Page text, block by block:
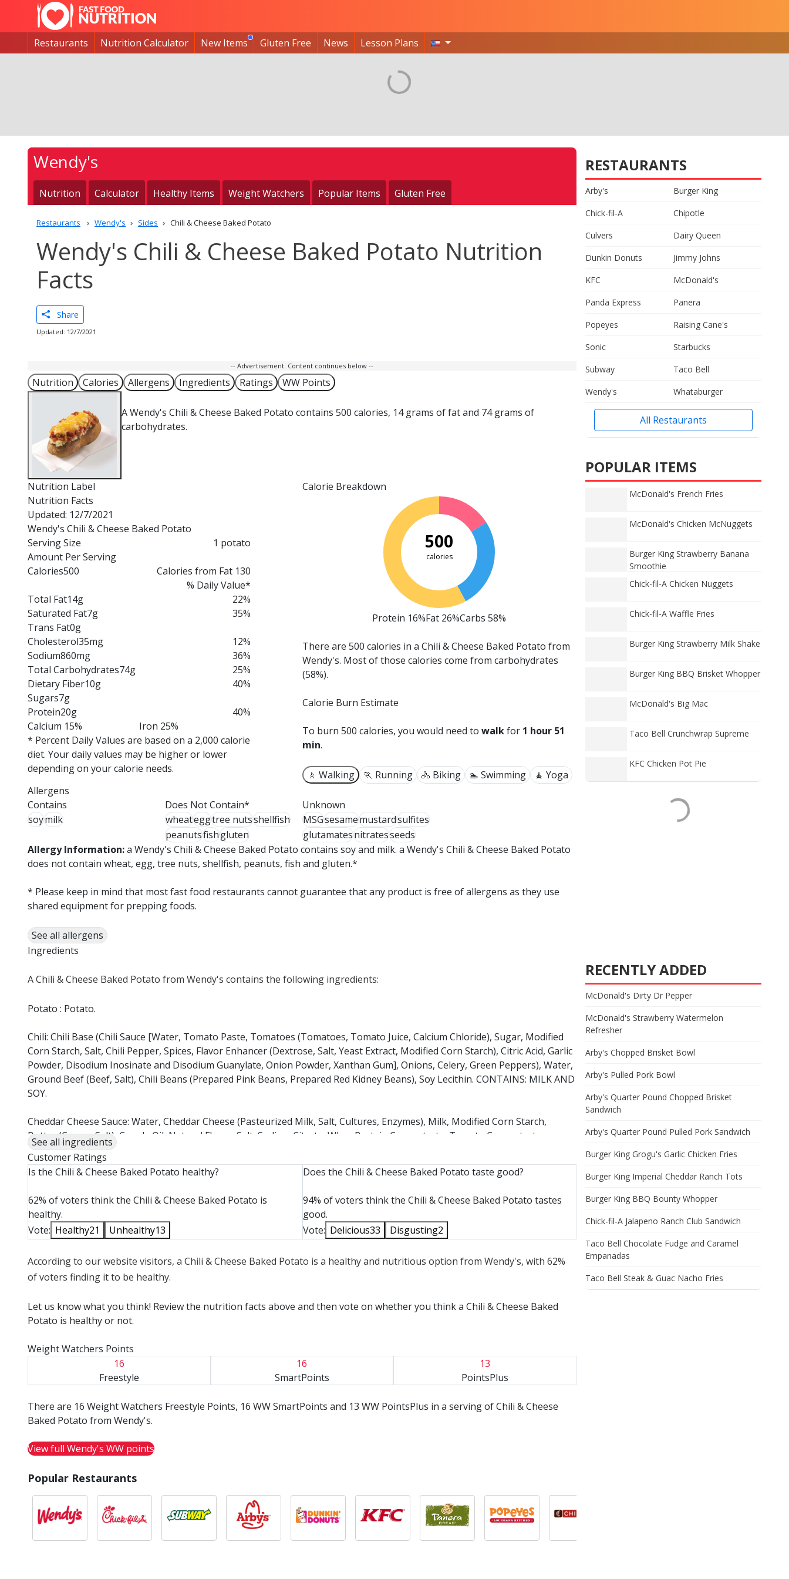
Restaurants Nutrition Calculator New Items Gluten Free News Lesson Plans
Wendy's
Nutrition Calculator Healthy Items Weight Watchers Popular Items Gluten Free
Restaurants Wendy's Sides Chili & Cheese Baked Potato
Wendy's Chili & Cheese Baked Potato Nutrition
Facts
Share
Updated: 12/7/2021
-- Advertisement. Content continues below --
Nutrition Calories Allergens Ingredients Ratings WW Points
A Wendy's Chili & Cheese Baked Potato contains 500 calories, 14 grams of fat and 74 grams of
carbohydrates.
Nutrition Label
Nutrition Facts
Updated: 12/7/2021
Wendy's Chili & Cheese Baked Potato
Serving Size
1 potato
Amount Per Serving
Calories500
Calories from Fat 130
% Daily Value*
Total Fat14g
22%
Saturated Fat7g
35%
Trans Fat0g
Cholesterol35mg
12%
Sodium860mg
36%
Total Carbohydrates74g
25%
Dietary Fiber10g
40%
Sugars7g
Protein20g
40%
Calcium 15%
Iron 25%
* Percent Daily Values are based on a 2,000 calorie
diet. Your daily values may be higher or lower
depending on your calorie needs.
Calorie Breakdown
500
calories
Protein 16%Fat 26%Carbs 58%
There are 500 calories in a Chili & Cheese Baked Potato from
Wendy's. Most of those calories come from carbohydrates
(58%).
Calorie Burn Estimate
To burn 500 calories, you would need to walkfor 1 hour 51
min.
🚶 Walking 🏃 Running 🚴 Biking 🏊 Swimming
🧘 Yoga
Allergens
Contains
soymilk
Does Not Contain*
wheateggtree nutsshellfish
peanutsfishgluten
Unknown
MSGsesamemustardsulfites
glutamatesnitratesseeds
Allergy Information:a Wendy's Chili & Cheese Baked Potato contains soy and milk. a Wendy's Chili & Cheese Baked Potato
does not contain wheat, egg, tree nuts, shellfish, peanuts, fish and gluten.*
* Please keep in mind that most fast food restaurants cannot guarantee that any product is free of allergens as they use
shared equipment for prepping foods.
See all allergens
Ingredients
A Chili & Cheese Baked Potato from Wendy's contains the following ingredients:
Potato : Potato.
Chili: Chili Base (Chili Sauce [Water, Tomato Paste, Tomatoes (Tomatoes, Tomato Juice, Calcium Chloride), Sugar, Modified
Corn Starch, Salt, Chili Pepper, Spices, Flavor Enhancer (Dextrose, Salt, Yeast Extract, Modified Corn Starch), Citric Acid, Garlic
Powder, Disodium Inosinate and Disodium Guanylate, Onion Powder, Xanthan Gum], Onions, Celery, Green Peppers), Water,
Ground Beef (Beef, Salt), Chili Beans (Prepared Pink Beans, Prepared Red Kidney Beans), Soy Lecithin. CONTAINS: MILK AND
SOY.
Cheddar Cheese Sauce: Water, Cheddar Cheese (Pasteurized Milk, Salt, Cultures, Enzymes), Milk, Modified Corn Starch,
Butter (Cream, Salt), Canola Oil, Natural Flavor, Salt, Sodium Citrate, Whey Protein Concentrate, Tomato Concentrate,
Xanthan Gum, Konjac, Annatto (Color), Citric Acid, Onion Juice Concentrate, Oleoresin Paprika (Paprika Extract, Sunflower
Oil), Soy Lecithin. CONTAINS: MILK, SOY
(VEGETABLE COLOR), POTATO STARCH AND POWDERED CELLULOSE (TO PREVENT CAKING), NATAMYCIN (NATURAL
MOLD INHIBITOR). CONTAINS: MILK.
See all ingredients
Customer Ratings
Is the Chili & Cheese Baked Potato healthy?
62% of voters think the Chili & Cheese Baked Potato is
healthy.
Vote: Healthy21 Unhealthy13
Does the Chili & Cheese Baked Potato taste good?
94% of voters think the Chili & Cheese Baked Potato tastes
good.
Vote: Delicious33 Disgusting2
According to our website visitors, a Chili & Cheese Baked Potato is a healthy and nutritious option from Wendy's, with 62%
of voters finding it to be healthy.
Let us know what you think! Review the nutrition facts above and then vote on whether you think a Chili & Cheese Baked
Potato is healthy or not.
Weight Watchers Points
16
Freestyle
16
SmartPoints
13
PointsPlus
There are 16 Weight Watchers Freestyle Points, 16 WW SmartPoints and 13 WW PointsPlus in a serving of Chili & Cheese
Baked Potato from Wendy's.
View full Wendy's WW points
Popular Restaurants
RESTAURANTS
Arby's
Burger King
Chick-fil-A
Chipotle
Culvers
Dairy Queen
Dunkin Donuts
Jimmy Johns
KFC
McDonald's
Panda Express
Panera
Popeyes
Raising Cane's
Sonic
Starbucks
Subway
Taco Bell
Wendy's
Whataburger
All Restaurants
POPULAR ITEMS
McDonald's French Fries
McDonald's Chicken McNuggets
Burger King Strawberry Banana
Smoothie
Chick-fil-A Chicken Nuggets
Chick-fil-A Waffle Fries
Burger King Strawberry Milk Shake
Burger King BBQ Brisket Whopper
McDonald's Big Mac
Taco Bell Crunchwrap Supreme
KFC Chicken Pot Pie
RECENTLY ADDED
McDonald's Dirty Dr Pepper
McDonald's Strawberry Watermelon
Refresher
Arby's Chopped Brisket Bowl
Arby's Pulled Pork Bowl
Arby's Quarter Pound Chopped Brisket
Sandwich
Arby's Quarter Pound Pulled Pork Sandwich
Burger King Grogu's Garlic Chicken Fries
Burger King Imperial Cheddar Ranch Tots
Burger King BBQ Bounty Whopper
Chick-fil-A Jalapeno Ranch Club Sandwich
Taco Bell Chocolate Fudge and Caramel
Empanadas
Taco Bell Steak & Guac Nacho Fries